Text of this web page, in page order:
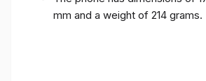
mm and a weight of 214 grams.